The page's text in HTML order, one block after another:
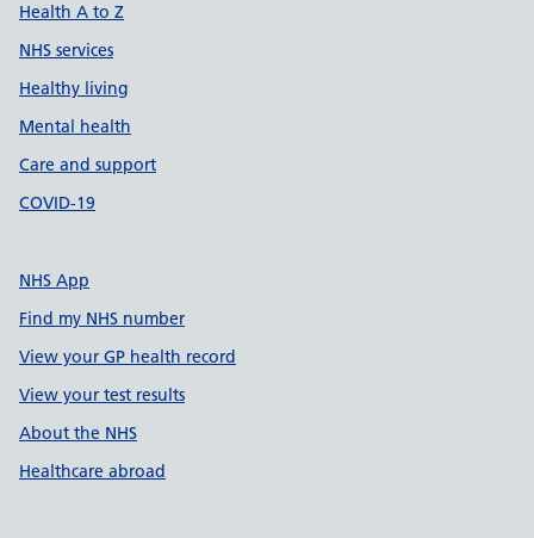
Health A to Z
NHS services
Healthy living
Mental health
Care and support
COVID-19
NHS App
Find my NHS number
View your GP health record
View your test results
About the NHS
Healthcare abroad